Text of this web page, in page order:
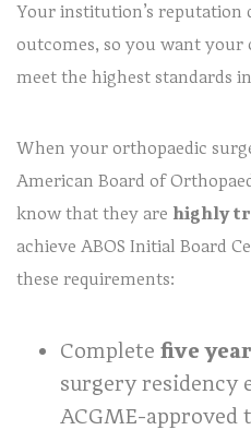
Your institution’s reputation
outcomes, so you want your
meet the highest standards
When your orthopaedic
American Board of
know that they are highly
achieve ABOS Initial Board
these requirements:
Complete five
surgery residency
ACGME-